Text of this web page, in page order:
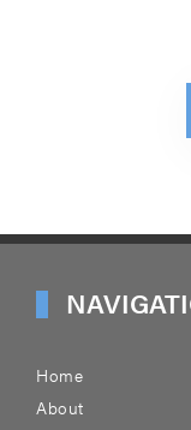
Home
About